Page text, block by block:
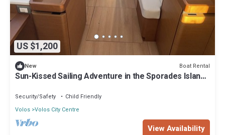
US $1,200
New Boat Rental
Sun-Kissed Sailing Adventure in the Sporades Islands
Security/Safety
Child Friendly
Volos Volos City Centre
View Availability